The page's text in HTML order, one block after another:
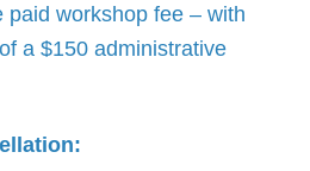
paid workshop fee – with
a $150 administrative